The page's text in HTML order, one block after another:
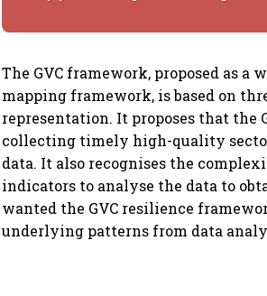
The GVC framework, proposed as
mapping framework, is based on
representation. It proposes that the
collecting timely high-quality
data. It also recognises the
indicators to analyse the data to
wanted the GVC resilience
underlying patterns from data